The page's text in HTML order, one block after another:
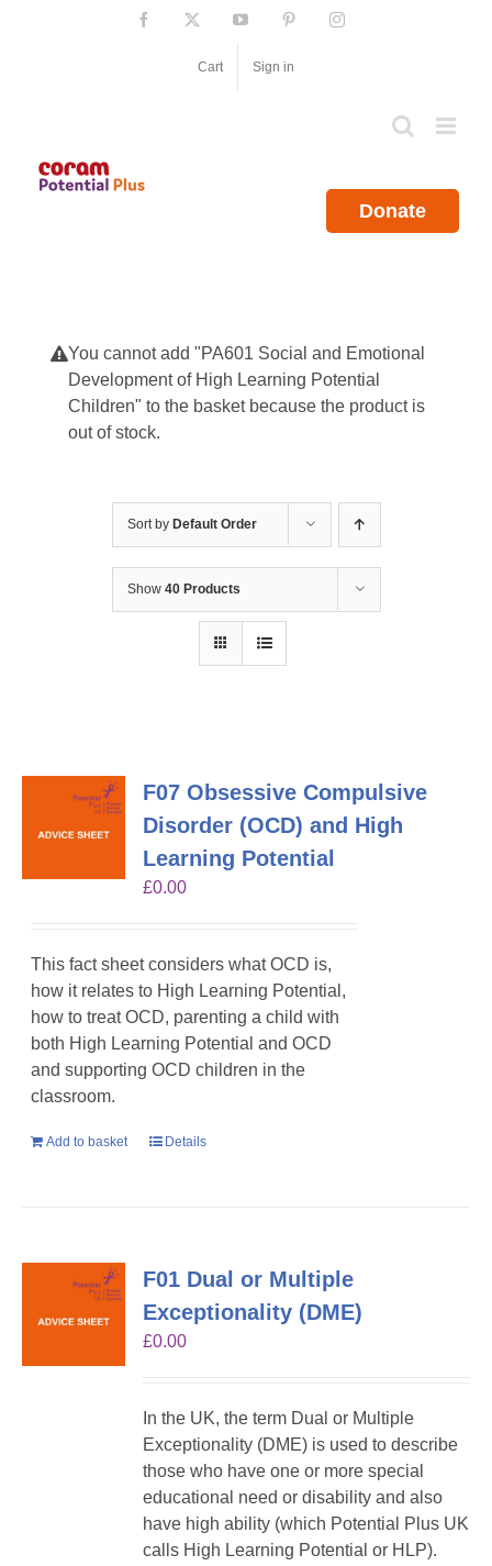
Facebook YouTube PinterestInstagram
Cart Sign in
Donate
You cannot add "PA601 Social and Emotional
Development of High Learning Potential
Children" to the basket because the product is
out of stock.
Sort by Default Order
Show 40 Products
F07 Obsessive Compulsive
Disorder (OCD) and High
Learning Potential
£0.00
This fact sheet considers what OCD is,
how it relates to High Learning Potential,
how to treat OCD, parenting a child with
both High Learning Potential and OCD
and supporting OCD children in the
classroom.
Add to basket Details
F01 Dual or Multiple
Exceptionality (DME)
£0.00
In the UK, the term Dual or Multiple
Exceptionality (DME) is used to describe
those who have one or more special
educational need or disability and also
have high ability (which Potential Plus UK
calls High Learning Potential or HLP).